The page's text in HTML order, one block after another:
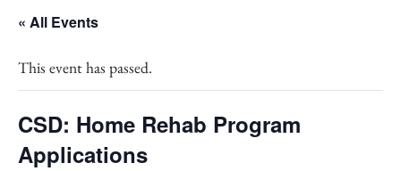
« All Events
This event has passed.
CSD: Home Rehab Program
Applications